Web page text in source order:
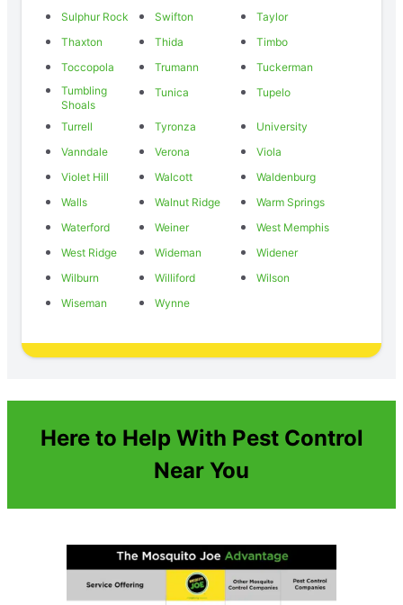
Sulphur Rock
Swifton
Taylor
Thaxton
Thida
Timbo
Toccopola
Trumann
Tuckerman
Tumbling
Shoals
Tunica Tupelo
Turrell Tyronza
University
Vanndale
Verona
Viola
Violet Hill
Walcott
Waldenburg
Walls
Walnut Ridge
Warm Springs
Waterford
Weiner
West Memphis
West Ridge
Wideman
Widener
Wilburn
Williford
Wilson
Wiseman
Wynne
Here to Help With Pest Control
Near You